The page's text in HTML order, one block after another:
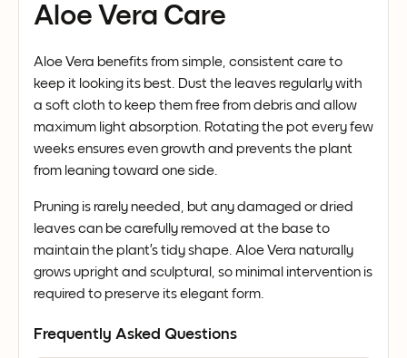
Aloe Vera Care
Aloe Vera benefits from simple, consistent care to
keep it looking its best. Dust the leaves regularly with
a soft cloth to keep them free from debris and allow
maximum light absorption. Rotating the pot every few
weeks ensures even growth and prevents the plant
from leaning toward one side.
Pruning is rarely needed, but any damaged or dried
leaves can be carefully removed at the base to
maintain the plant’s tidy shape. Aloe Vera naturally
grows upright and sculptural, so minimal intervention is
required to preserve its elegant form.
Frequently Asked Questions